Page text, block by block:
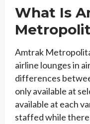
What Is
Amtrak
airline lounges in
differences
only available at
available at each
staffed while there